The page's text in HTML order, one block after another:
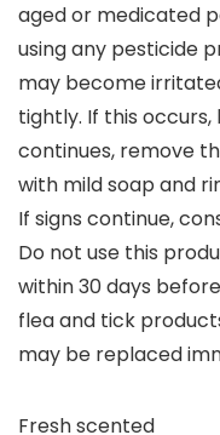
aged or medicated
using any pesticide
may become
tightly. If this
continues, remove
with mild soap and
If signs continue,
Do not use this
within 30 days
flea and tick
may be replaced
Fresh scented